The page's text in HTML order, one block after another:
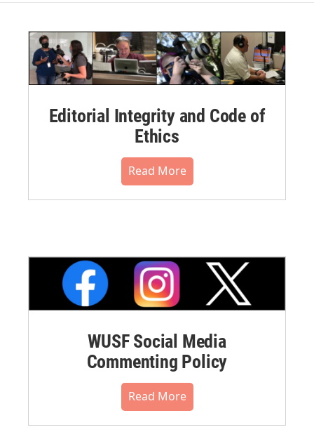
Editorial Integrity and Code of
Ethics
Read More
WUSF Social Media
Commenting Policy
Read More